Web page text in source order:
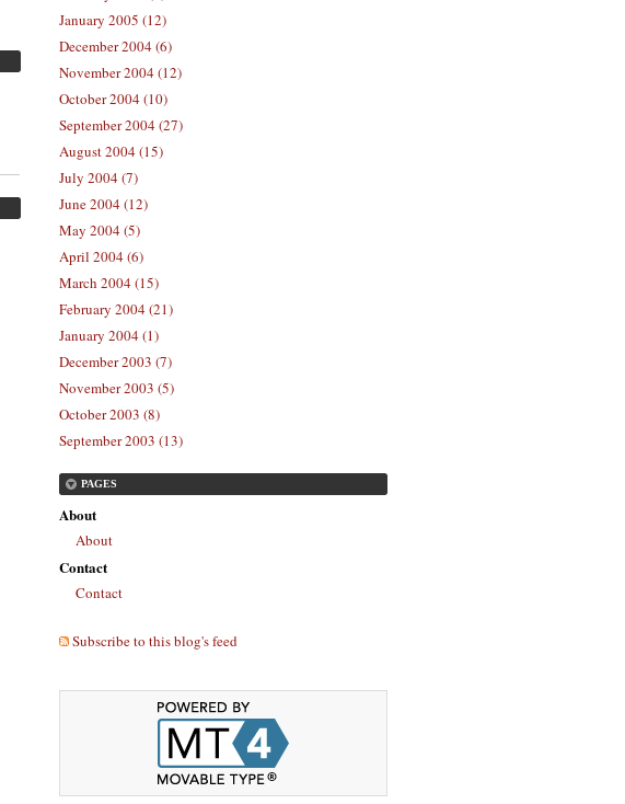
January 2005 (12)
December 2004 (6)
November 2004 (12)
October 2004 (10)
September 2004 (27)
August 2004 (15)
July 2004 (7)
June 2004 (12)
May 2004 (5)
April 2004 (6)
March 2004 (15)
February 2004 (21)
January 2004 (1)
December 2003 (7)
November 2003 (5)
October 2003 (8)
September 2003 (13)
PAGES
About
About
Contact
Contact
Subscribe to this blog's feed